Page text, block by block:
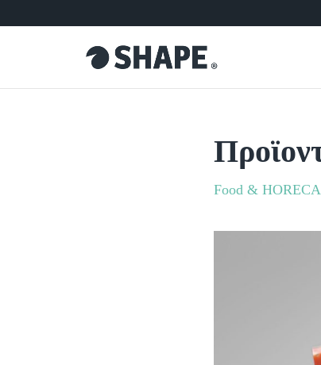
Food & HORECA